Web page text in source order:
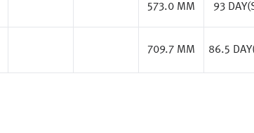
573.0 MM 93
709.7 MM 86.5